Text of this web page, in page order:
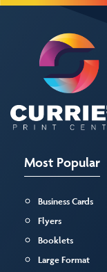
Most Popular
Business Cards
Flyers
Booklets
Large Format